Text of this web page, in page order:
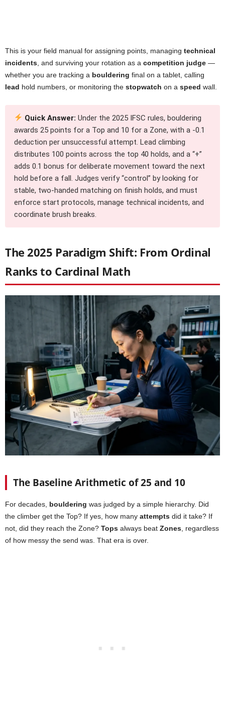
This is your field manual for assigning points, managing technical
incidents , and surviving your rotation as a competition judge —
whether you are tracking a bouldering final on a tablet, calling
lead hold numbers, or monitoring the stopwatch on a speed wall.
Quick Answer: Under the 2025 IFSC rules, bouldering
awards 25 points for a Top and 10 for a Zone, with a -0.1
deduction per unsuccessful attempt. Lead climbing
distributes 100 points across the top 40 holds, and a “+”
adds 0.1 bonus for deliberate movement toward the next
hold before a fall. Judges verify “control” by looking for
stable, two-handed matching on finish holds, and must
enforce start protocols, manage technical incidents, and
coordinate brush breaks.
The 2025 Paradigm Shift: From Ordinal
Ranks to Cardinal Math
The Baseline Arithmetic of 25 and 10
For decades, bouldering was judged by a simple hierarchy. Did
the climber get the Top? If yes, how many attempts did it take? If
not, did they reach the Zone? Tops always beat Zones, regardless
of how messy the send was. That era is over.